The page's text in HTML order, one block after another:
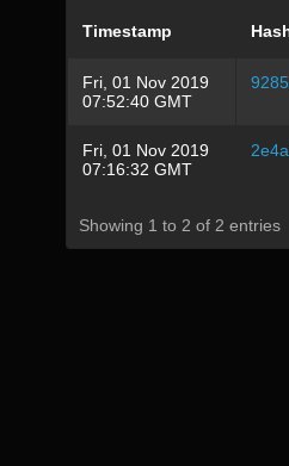
Timestamp
Fri, 01 Nov 2019
07:52:40 GMT
Fri, 01 Nov 2019
07:16:32 GMT
Showing 1 to 2 of 2 entries